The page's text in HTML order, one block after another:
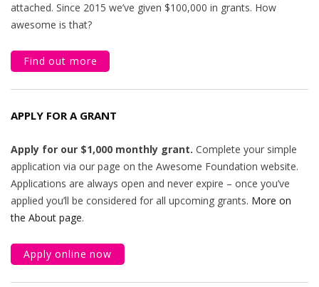
attached. Since 2015 we’ve given $100,000 in grants. How
awesome is that?
Find out more
APPLY FOR A GRANT
Apply for our $1,000 monthly grant. Complete your simple
application via our page on the Awesome Foundation website.
Applications are always open and never expire – once you’ve
applied you’ll be considered for all upcoming grants. More on
the About page.
Apply online now